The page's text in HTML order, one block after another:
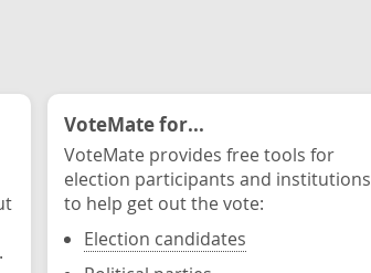
VoteMate for...
VoteMate provides free tools for
election participants and institutions
to help get out the vote:
Election candidates